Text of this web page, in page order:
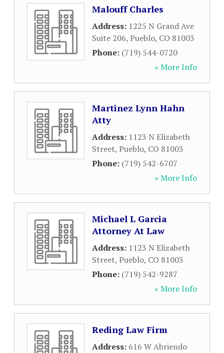
Malouff Charles
Address: 1225 N Grand Ave
Suite 206, Pueblo, CO 81003
Phone: (719) 544-0720
» More Info
Martinez Lynn Hahn
Atty
Address: 1123 N Elizabeth
Street, Pueblo, CO 81003
Phone: (719) 542-6707
» More Info
Michael L Garcia
Attorney At Law
Address: 1123 N Elizabeth
Street, Pueblo, CO 81003
Phone: (719) 542-9287
» More Info
Reding Law Firm
Address: 616 W Abriendo